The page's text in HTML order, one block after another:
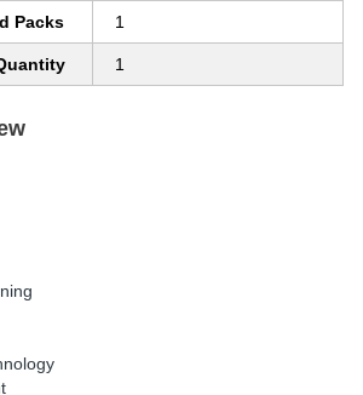
Packs 1
1